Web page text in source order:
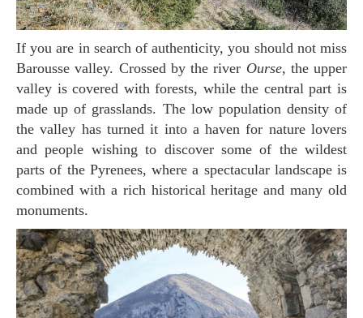
If you are in search of authenticity, you should not miss
Barousse valley. Crossed by the river Ourse, the upper
valley is covered with forests, while the central part is
made up of grasslands. The low population density of
the valley has turned it into a haven for nature lovers
and people wishing to discover some of the wildest
parts of the Pyrenees, where a spectacular landscape is
combined with a rich historical heritage and many old
monuments.